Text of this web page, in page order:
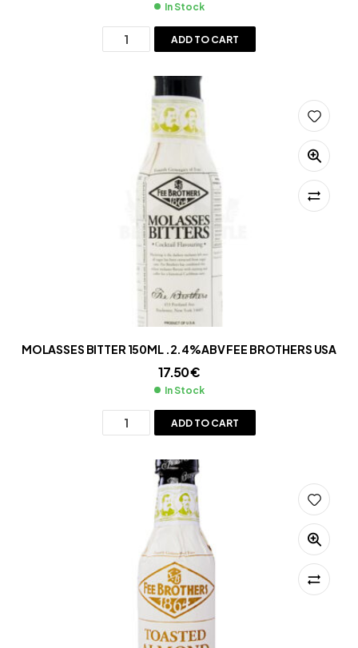
In Stock
ADD TO CART
MOLASSES BITTER 150ML .2.4%ABV FEE BROTHERS USA
17.50€
In Stock
ADD TO CART